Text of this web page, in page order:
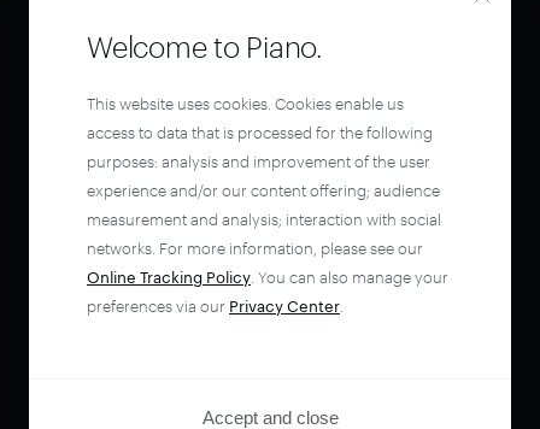
Welcome to Piano.
This website uses cookies. Cookies enable us
access to data that is processed for the following
purposes: analysis and improvement of the user
experience and/or our content offering; audience
measurement and analysis; interaction with social
networks. For more information, please see our
Online Tracking Policy . You can also manage your
preferences via our Privacy Center
Accept and close